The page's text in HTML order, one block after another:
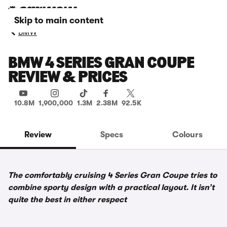
Skip to main content
BMW
BMW 4 SERIES GRAN COUPE
REVIEW & PRICES
10.8M 1,900,000 1.3M 2.38M 92.5K
Review Specs Colours
The comfortably cruising 4 Series Gran Coupe tries to
combine sporty design with a practical layout. It isn’t
quite the best in either respect